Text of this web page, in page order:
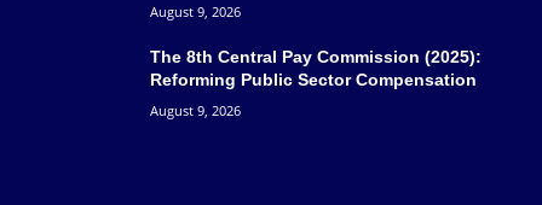
August 9, 2026
The 8th Central Pay Commission (2025):
Reforming Public Sector Compensation
August 9, 2026